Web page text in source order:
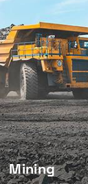
Mining